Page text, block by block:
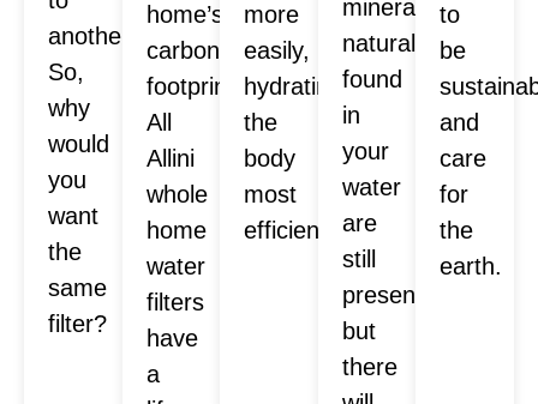
another.
So,
why
would
you
want
the
same
filter?
home’s
carbon
footprint.
All
Allini
whole
home
water
filters
have
a
more
easily,
hydrating
the
body
most
efficiently.
minerals
naturally
found
in
your
water
are
still
present,
but
there
to
be
and
care
for
the
earth.